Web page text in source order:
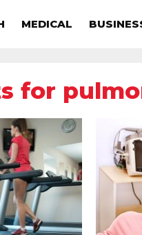
MEDICAL
for